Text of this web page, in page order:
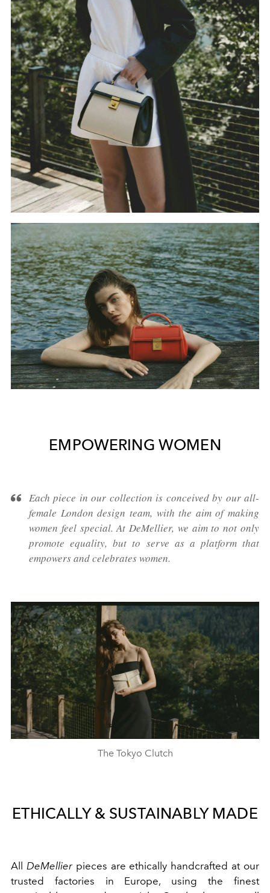
EMPOWERING WOMEN
Each piece in our collection is conceived by our all-
female London design team, with the aim of making
women feel special. At DeMellier, we aim to not only
promote equality, but to serve as a platform that
empowers and celebrates women.
The Tokyo Clutch
ETHICALLY & SUSTAINABLY MADE
All DeMellierpieces are ethically handcrafted at our
trusted factories in Europe, using the finest